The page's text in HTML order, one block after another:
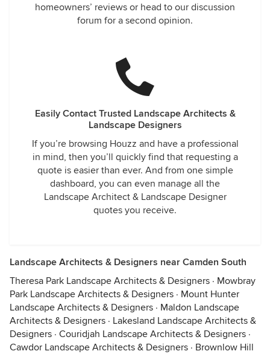
homeowners’ reviews or head to our discussion
forum for a second opinion.
Easily Contact Trusted Landscape Architects &
Landscape Designers
If you’re browsing Houzz and have a professional
in mind, then you’ll quickly find that requesting a
quote is easier than ever. And from one simple
dashboard, you can even manage all the
Landscape Architect & Landscape Designer
quotes you receive.
Landscape Architects & Designers near Camden South
Theresa Park Landscape Architects & Designers · Mowbray
Park Landscape Architects & Designers · Mount Hunter
Landscape Architects & Designers · Maldon Landscape
Architects & Designers · Lakesland Landscape Architects &
Designers · Couridjah Landscape Architects & Designers ·
Cawdor Landscape Architects & Designers · Brownlow Hill